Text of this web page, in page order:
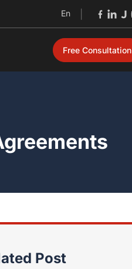
En
Free Consultation
Post